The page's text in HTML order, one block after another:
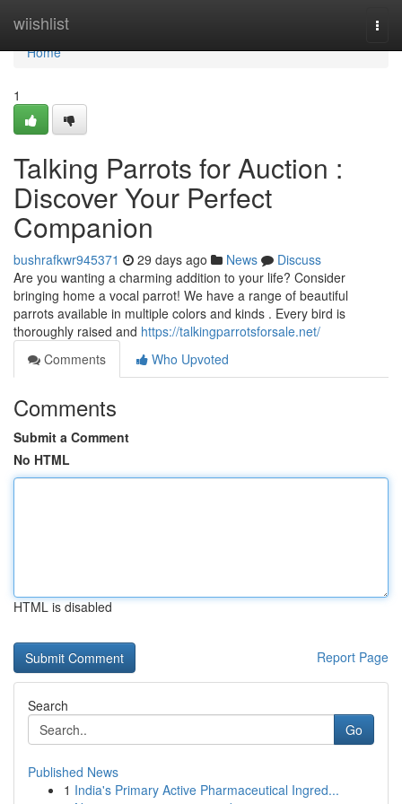
wiishlist
Home
Home
1
Talking Parrots for Auction :
Discover Your Perfect
Companion
bushrafkwr945371 29 days ago News
Discuss
Are you wanting a charming addition to your life? Consider
bringing home a vocal parrot! We have a range of beautiful
parrots available in multiple colors and kinds . Every bird is
thoroughly raised and https://talkingparrotsforsale.net/
Comments
Who Upvoted
Comments
Submit a Comment
No HTML
HTML is disabled
Report Page
Search
Go
Published News
1 India's Primary Active Pharmaceutical Ingred...